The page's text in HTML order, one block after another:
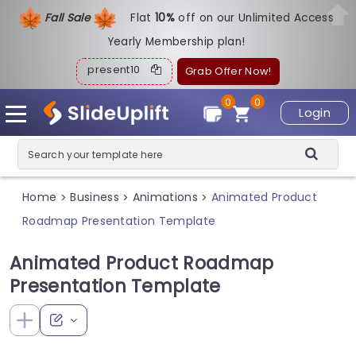
Fall Sale Flat10%off on our Unlimited Access
Yearly Membership plan!
present10 Grab Offer Now!
Login
0
0
Home > Business > Animations > Animated Product
Roadmap Presentation Template
Animated Product Roadmap
Presentation Template